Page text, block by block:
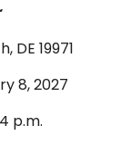
DE 19971
8, 2027
p.m.